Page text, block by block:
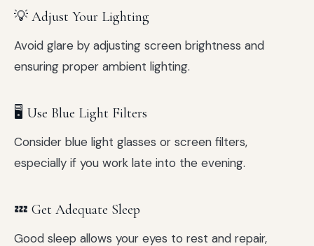
💡 Adjust Your Lighting
Avoid glare by adjusting screen brightness and
ensuring proper ambient lighting.
🖥️ Use Blue Light Filters
Consider blue light glasses or screen filters,
especially if you work late into the evening.
💤 Get Adequate Sleep
Good sleep allows your eyes to rest and repair,